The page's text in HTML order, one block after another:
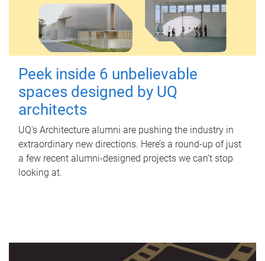
Peek inside 6 unbelievable
spaces designed by UQ
architects
UQ's Architecture alumni are pushing the industry in
extraordinary new directions. Here’s a round-up of just
a few recent alumni-designed projects we can’t stop
looking at.